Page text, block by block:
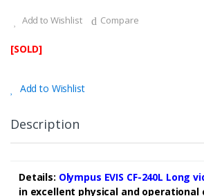
Add to Wishlist Compare
[SOLD]
Add to Wishlist
Description
Details: Olympus EVIS CF-240L Long
in excellent physical and operational